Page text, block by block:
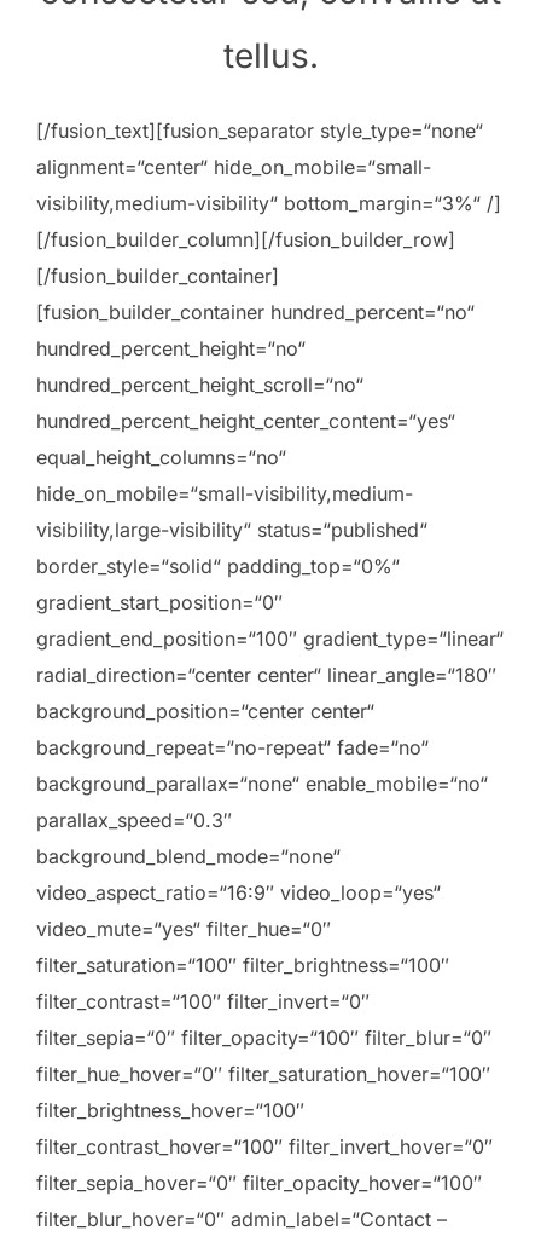
tellus.
[/fusion_text][fusion_separator style_type=“none“
alignment=“center“ hide_on_mobile=“small-
visibility,medium-visibility“ bottom_margin=“3%“ /]
[/fusion_builder_column][/fusion_builder_row]
[/fusion_builder_container]
[fusion_builder_container hundred_percent=“no“
hundred_percent_height=“no“
hundred_percent_height_scroll=“no“
hundred_percent_height_center_content=“yes“
equal_height_columns=“no“
hide_on_mobile=“small-visibility,medium-
visibility,large-visibility“ status=“published“
border_style=“solid“ padding_top=“0%“
gradient_start_position=“0″
gradient_end_position=“100″ gradient_type=“linear“
radial_direction=“center center“ linear_angle=“180″
background_position=“center center“
background_repeat=“no-repeat“ fade=“no“
background_parallax=“none“ enable_mobile=“no“
parallax_speed=“0.3″
background_blend_mode=“none“
video_aspect_ratio=“16:9″ video_loop=“yes“
video_mute=“yes“ filter_hue=“0″
filter_saturation=“100″ filter_brightness=“100″
filter_contrast=“100″ filter_invert=“0″
filter_sepia=“0″ filter_opacity=“100″ filter_blur=“0″
filter_hue_hover=“0″ filter_saturation_hover=“100″
filter_brightness_hover=“100″
filter_contrast_hover=“100″ filter_invert_hover=“0″
filter_sepia_hover=“0″ filter_opacity_hover=“100″
filter_blur_hover=“0″ admin_label=“Contact –